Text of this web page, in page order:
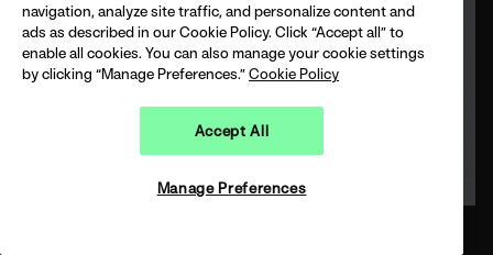
navigation, analyze site traffic, and personalize content and
ads as described in our Cookie Policy. Click “Accept all” to
enable all cookies. You can also manage your cookie settings
by clicking “Manage Preferences.”Cookie Policy
Accept All
Manage Preferences